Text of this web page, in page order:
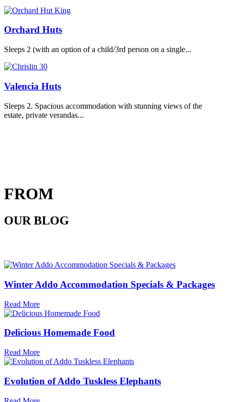
Orchard Huts
Sleeps 2 (with an option of a child/3rd person on a single...
Valencia Huts
Sleeps 2. Spacious accommodation with stunning views of the
estate, private verandas...
FROM
OUR BLOG
Winter Addo Accommodation Specials & Packages
Read More
Delicious Homemade Food
Read More
Evolution of Addo Tuskless Elephants